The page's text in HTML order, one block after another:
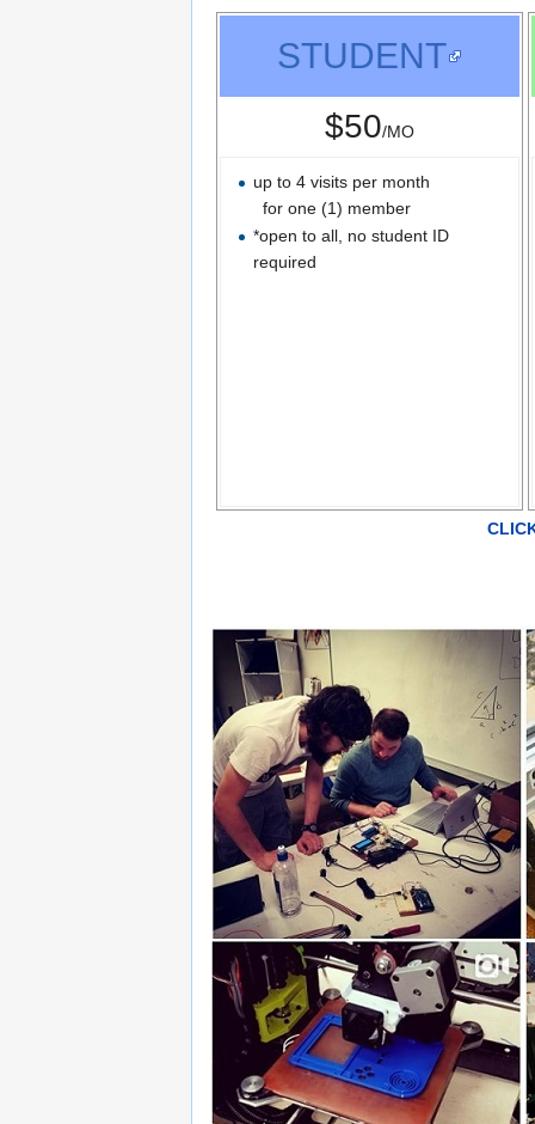
STUDENT
$50/MO
up to 4 visits per month
for one (1) member
*open to all, no student ID
required